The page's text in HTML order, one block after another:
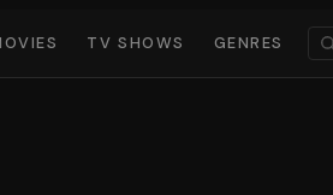
TV SHOWS GENRES